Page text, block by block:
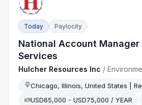
Today Paylocity
National Account
Services
Hulcher Resources Inc /
Chicago, Illinois, United States |
USD65,000 - USD75,000 / YEAR